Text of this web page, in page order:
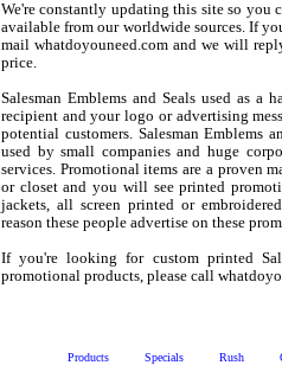
We're constantly updating this site so you
available from our worldwide sources. If
mail whatdoyouneed.com and we will
price.
Salesman Emblems and Seals used as a
recipient and your logo or advertising
potential customers. Salesman Emblems
used by small companies and huge
services. Promotional items are a proven
or closet and you will see printed
jackets, all screen printed or
reason these people advertise on these
If you're looking for custom printed
promotional products, please call
Products Specials Rush